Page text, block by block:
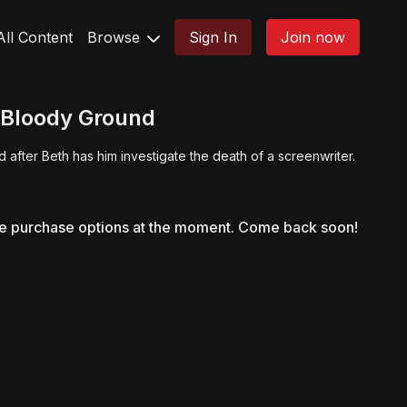
Content Browse Sign In Join now
Ground
after Beth has him investigate the death of a screenwriter.
purchase options at the moment. Come back soon!